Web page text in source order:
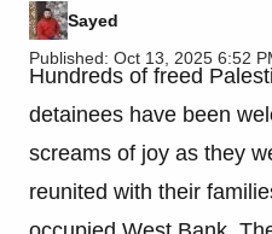
Sayed
Published: Oct 13, 2025 6:52
Hundreds of freed
detainees have been
screams of joy as they
reunited with their